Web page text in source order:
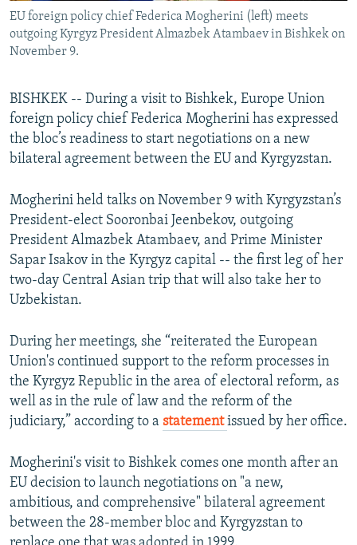
Subscribe
All RFE/RL sites
EU foreign policy chief Federica Mogherini (left) meets
outgoing Kyrgyz President Almazbek Atambaev in Bishkek on
November 9.
BISHKEK -- During a visit to Bishkek, Europe Union
foreign policy chief Federica Mogherini has expressed
the bloc’s readiness to start negotiations on a new
bilateral agreement between the EU and Kyrgyzstan.
Mogherini held talks on November 9 with Kyrgyzstan’s
President-elect Sooronbai Jeenbekov, outgoing
President Almazbek Atambaev, and Prime Minister
Sapar Isakov in the Kyrgyz capital -- the first leg of her
two-day Central Asian trip that will also take her to
Uzbekistan.
During her meetings, she “reiterated the European
Union's continued support to the reform processes in
the Kyrgyz Republic in the area of electoral reform, as
well as in the rule of law and the reform of the
judiciary,” according to a statementissued by her office.
Mogherini's visit to Bishkek comes one month after an
EU decision to launch negotiations on "a new,
ambitious, and comprehensive" bilateral agreement
between the 28-member bloc and Kyrgyzstan to